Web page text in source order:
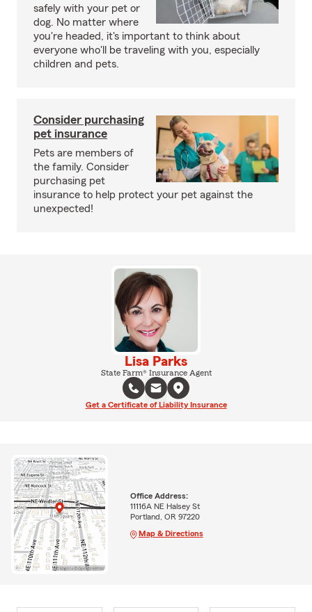
safely with your pet or
dog. No matter where
you're headed, it's important to think about
everyone who'll be traveling with you, especially
children and pets.
Consider purchasing
pet insurance
Pets are members of
the family. Consider
purchasing pet
insurance to help protect your pet against the
unexpected!
Lisa Parks
State Farm® Insurance Agent
Get a Certificate of Liability Insurance
Office Address:
11116A NE Halsey St
Portland, OR 97220
Map & Directions